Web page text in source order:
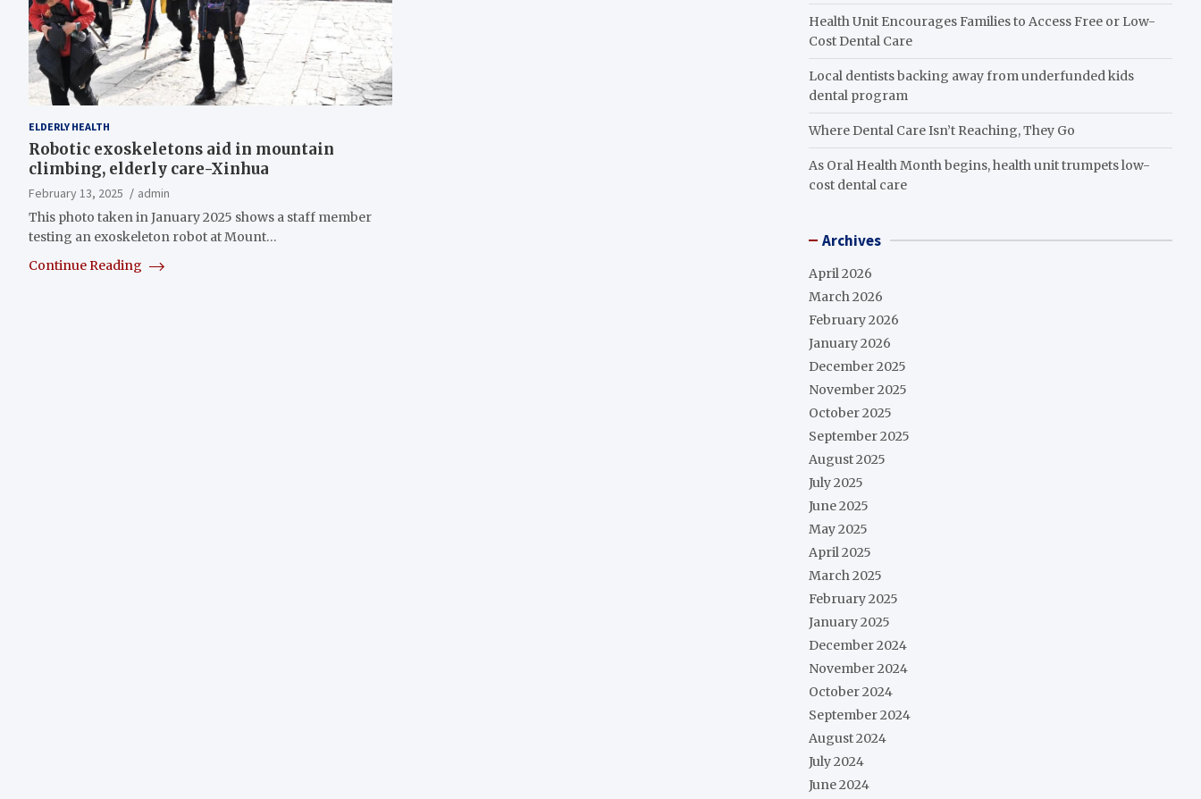
ELDERLY HEALTH
Robotic exoskeletons aid in mountain
climbing, elderly care-Xinhua
February 13, 2025
admin
This photo taken in January 2025 shows a staff member
testing an exoskeleton robot at Mount…
Continue Reading
Health Unit Encourages Families to Access Free or Low-
Cost Dental Care
Local dentists backing away from underfunded kids
dental program
Where Dental Care Isn’t Reaching, They Go
As Oral Health Month begins, health unit trumpets low-
cost dental care
Archives
April 2026
March 2026
February 2026
January 2026
December 2025
November 2025
October 2025
September 2025
August 2025
July 2025
June 2025
May 2025
April 2025
March 2025
February 2025
January 2025
December 2024
November 2024
October 2024
September 2024
August 2024
July 2024
June 2024